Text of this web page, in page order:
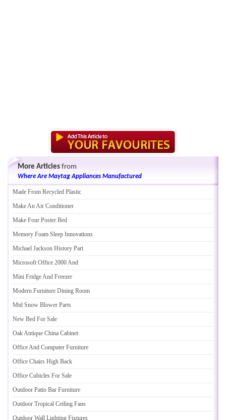
More Articles from
Where Are Maytag Appliances Manufactured
Made From Recycled Plastic
Make An Air Conditioner
Make Four Poster Bed
Memory Foam Sleep Innovations
Michael Jackson History Part
Microsoft Office 2000 And
Mini Fridge And Freezer
Modern Furniture Dining Room
Mtd Snow Blower Parts
New Bed For Sale
Oak Antique China Cabinet
Office And Computer Furniture
Office Chairs High Back
Office Cubicles For Sale
Outdoor Patio Bar Furniture
Outdoor Tropical Ceiling Fans
Outdoor Wall Lighting Fixtures